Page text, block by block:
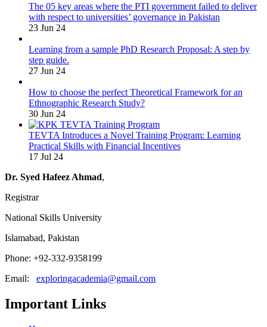
The 05 key areas where the PTI government failed to deliver
with respect to universities’ governance in Pakistan
23 Jun 24
Learning from a sample PhD Research Proposal: A step by
step guide.
27 Jun 24
How to choose the perfect Theoretical Framework for an
Ethnographic Research Study?
30 Jun 24
TEVTA Introduces a Novel Training Program: Learning
Practical Skills with Financial Incentives
17 Jul 24
Dr. Syed Hafeez Ahmad,
Registrar
National Skills University
Islamabad, Pakistan
Phone: +92-332-9358199
Email: exploringacademia@gmail.com
Important Links